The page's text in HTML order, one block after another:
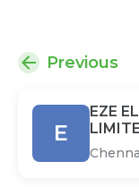
Previous
E
EZE